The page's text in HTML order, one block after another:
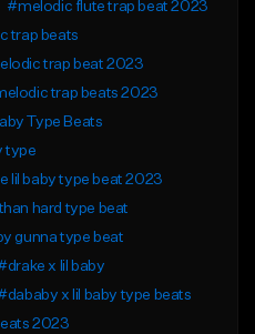
#melodic flute trap beat 2023
trap beats
trap beat 2023
trap beats 2023
Type Beats
type
lil baby type beat 2023
hard type beat
gunna type beat
x lil baby
x lil baby type beats
2023